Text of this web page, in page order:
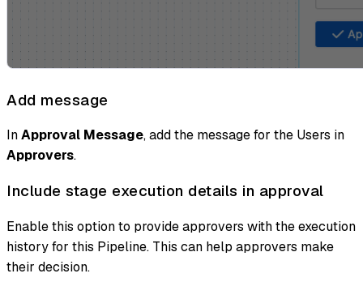
Add message
InApproval Message, add the message for the Users in
Approvers.
Include stage execution details in approval
Enable this option to provide approvers with the execution
history for this Pipeline. This can help approvers make
their decision.